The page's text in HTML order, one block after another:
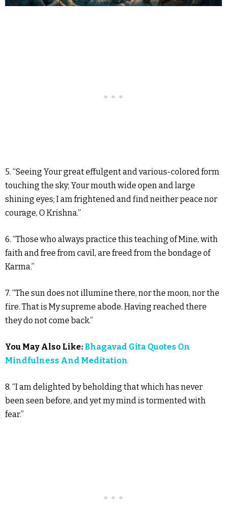
5. “Seeing Your great effulgent and various-colored form
touching the sky; Your mouth wide open and large
shining eyes; I am frightened and find neither peace nor
courage, O Krishna.”
6. “Those who always practice this teaching of Mine, with
faith and free from cavil, are freed from the bondage of
Karma.”
7. “The sun does not illumine there, nor the moon, nor the
fire. That is My supreme abode. Having reached there
they do not come back.”
You May Also Like: Bhagavad Gita Quotes On
Mindfulness And Meditation
8. “I am delighted by beholding that which has never
been seen before, and yet my mind is tormented with
fear.”